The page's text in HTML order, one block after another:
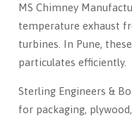
MS Chimney
temperature exhaust
turbines. In Pune,
particulates efficiently.
Sterling Engineers &
for packaging,